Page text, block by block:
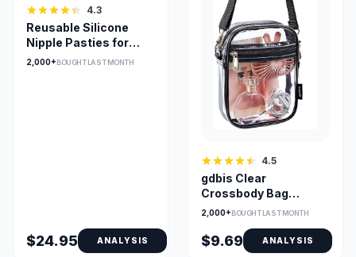
4.3
Reusable Silicone
Nipple Pasties for
Bridal & Strapless
2,000+BOUGHT LAST MONTH
$24.95 ANALYSIS
4.5
gdbis Clear
Crossbody Bag
0.6mm PVC —
2,000+BOUGHT LAST MONTH
$9.69 ANALYSIS